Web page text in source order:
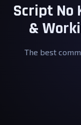
Script No
&
The best